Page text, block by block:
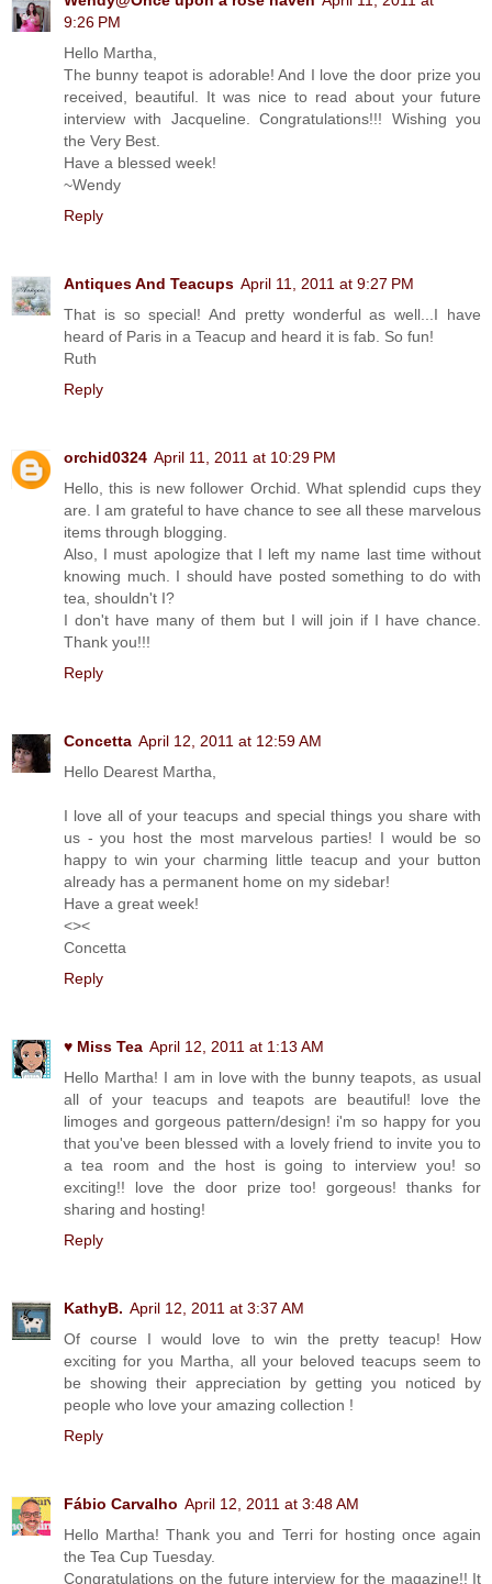
9:26 PM
Hello Martha,
The bunny teapot is adorable! And I love the door prize you
received, beautiful. It was nice to read about your future
interview with Jacqueline. Congratulations!!! Wishing you
the Very Best.
Have a blessed week!
~Wendy
Reply
Antiques And Teacups April 11, 2011 at 9:27 PM
That is so special! And pretty wonderful as well...I have
heard of Paris in a Teacup and heard it is fab. So fun!
Ruth
Reply
orchid0324 April 11, 2011 at 10:29 PM
Hello, this is new follower Orchid. What splendid cups they
are. I am grateful to have chance to see all these marvelous
items through blogging.
Also, I must apologize that I left my name last time without
knowing much. I should have posted something to do with
tea, shouldn't I?
I don't have many of them but I will join if I have chance.
Thank you!!!
Reply
Concetta April 12, 2011 at 12:59 AM
Hello Dearest Martha,
I love all of your teacups and special things you share with
us - you host the most marvelous parties! I would be so
happy to win your charming little teacup and your button
already has a permanent home on my sidebar!
Have a great week!
<><
Concetta
Reply
♥ Miss Tea April 12, 2011 at 1:13 AM
Hello Martha! I am in love with the bunny teapots, as usual
all of your teacups and teapots are beautiful! love the
limoges and gorgeous pattern/design! i'm so happy for you
that you've been blessed with a lovely friend to invite you to
a tea room and the host is going to interview you! so
exciting!! love the door prize too! gorgeous! thanks for
sharing and hosting!
Reply
KathyB. April 12, 2011 at 3:37 AM
Of course I would love to win the pretty teacup! How
exciting for you Martha, all your beloved teacups seem to
be showing their appreciation by getting you noticed by
people who love your amazing collection !
Reply
Fábio Carvalho April 12, 2011 at 3:48 AM
Hello Martha! Thank you and Terri for hosting once again
the Tea Cup Tuesday.
Congratulations on the future interview for the magazine!! It